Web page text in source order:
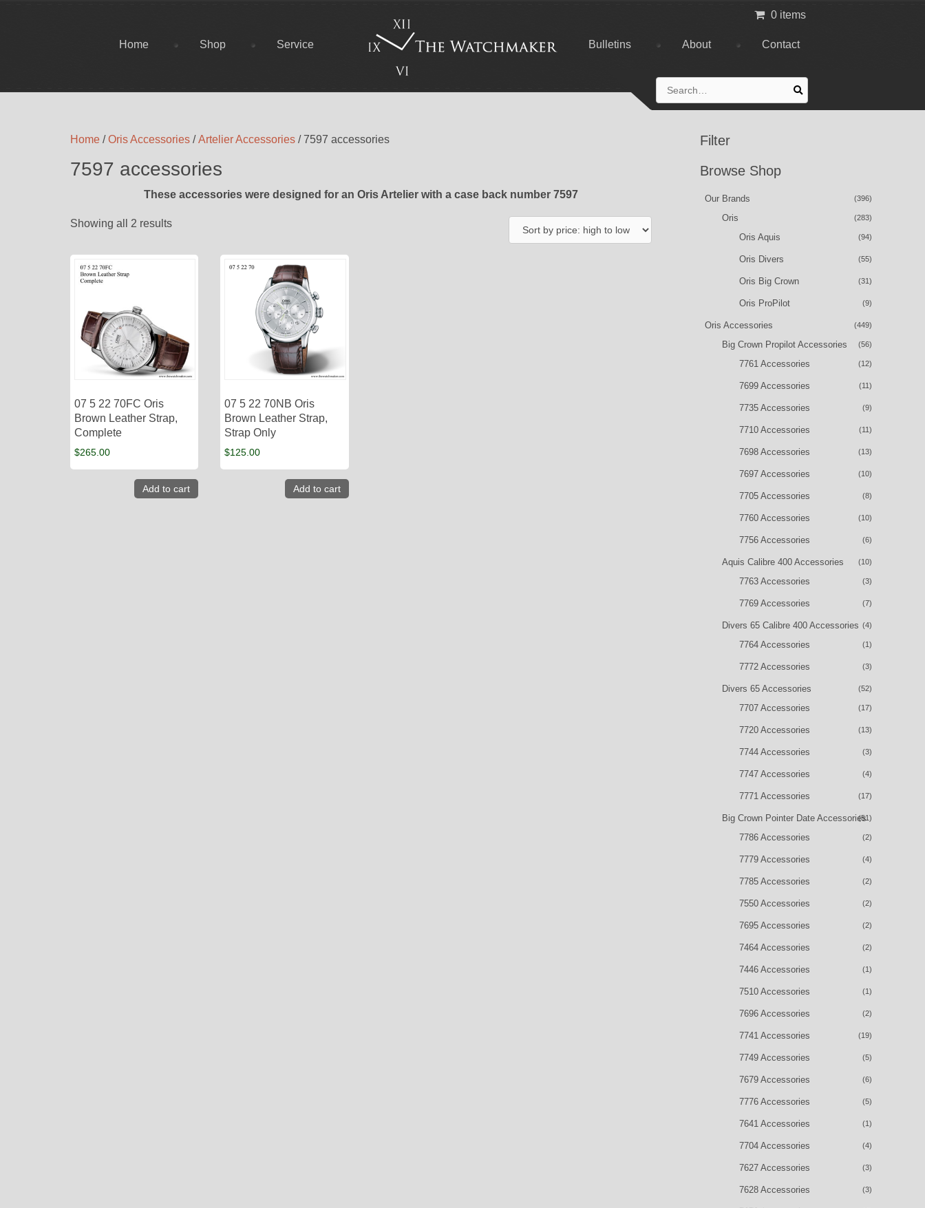
Home Shop Service Bulletins About Contact
0 items
for:
Home /Oris Accessories /Artelier Accessories / 7597 accessories
7597 accessories
These accessories were designed for an Oris Artelier with a case back number 7597
Showing all 2 results
07 5 22 70FC Oris
Brown Leather Strap,
Complete
$265.00
Add to cart
07 5 22 70NB Oris
Brown Leather Strap,
Strap Only
$125.00
Add to cart
Filter
Browse Shop
Our Brands (396)
Oris (283)
Oris Aquis (94)
Oris Divers (55)
Oris Big Crown (31)
Oris ProPilot (9)
Oris Accessories (449)
Big Crown Propilot Accessories (56)
7761 Accessories (12)
7699 Accessories (11)
7735 Accessories (9)
7710 Accessories (11)
7698 Accessories (13)
7697 Accessories (10)
7705 Accessories (8)
7760 Accessories (10)
7756 Accessories (6)
Aquis Calibre 400 Accessories (10)
7763 Accessories (3)
7769 Accessories (7)
Divers 65 Calibre 400 Accessories (4)
7764 Accessories (1)
7772 Accessories (3)
Divers 65 Accessories (52)
7707 Accessories (17)
7720 Accessories (13)
7744 Accessories (3)
7747 Accessories (4)
7771 Accessories (17)
Big Crown Pointer Date Accessories
(51)
7786 Accessories (2)
7779 Accessories (4)
7785 Accessories (2)
7550 Accessories (2)
7695 Accessories (2)
7464 Accessories (2)
7446 Accessories (1)
7510 Accessories (1)
7696 Accessories (2)
7741 Accessories (19)
7749 Accessories (5)
7679 Accessories (6)
7776 Accessories (5)
7641 Accessories (1)
7704 Accessories (4)
7627 Accessories (3)
7628 Accessories (3)